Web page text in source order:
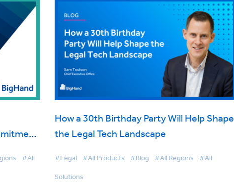
#All
How a 30th Birthday Party Will Help Shape
the Legal Tech Landscape
#Legal #All Products #Blog #All Regions #All
Solutions